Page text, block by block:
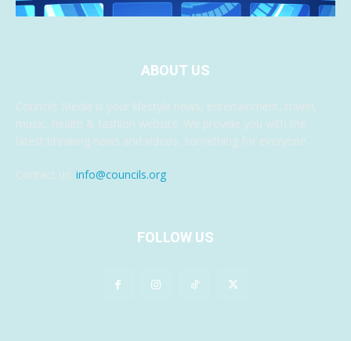
ABOUT US
Councils Media is your lifestyle news, entertainment, travel,
music, health & fashion website. We provide you with the
latest breaking news and videos, something for everyone.
Contact us: info@councils.org
FOLLOW US